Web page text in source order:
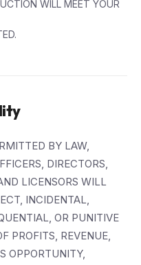
WILL MEET YOUR
BY LAW,
DIRECTORS,
LICENSORS WILL
INCIDENTAL,
OR PUNITIVE
PROFITS, REVENUE,
OPPORTUNITY,